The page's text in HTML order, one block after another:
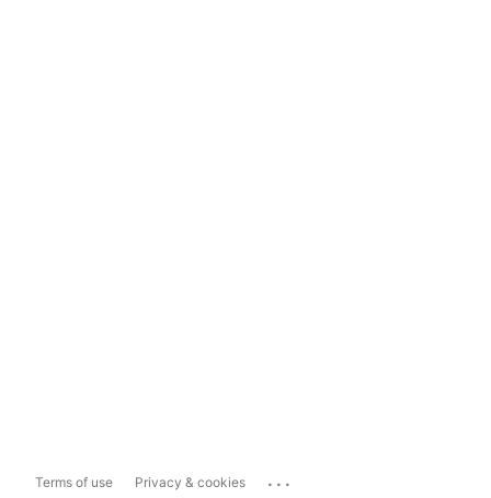
Terms of use Privacy & cookies ...